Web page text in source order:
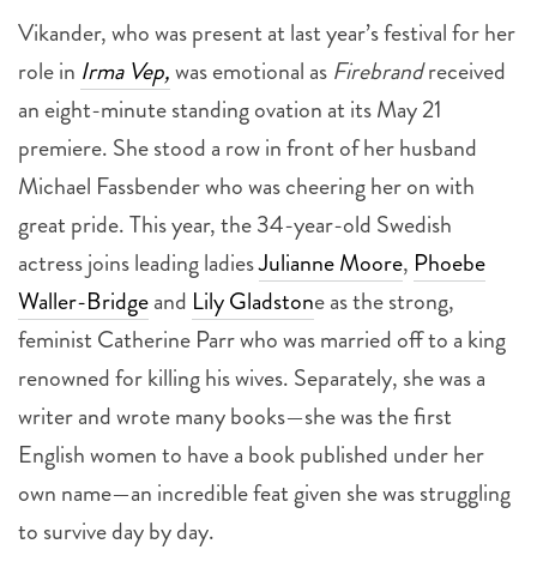
Vikander, who was present at last year’s festival for her
role in Irma Vep,was emotional as Firebrandreceived
an eight-minute standing ovation at its May 21
premiere. She stood a row in front of her husband
Michael Fassbender who was cheering her on with
great pride. This year, the 34-year-old Swedish
actress joins leading ladiesJulianne Moore, Phoebe
Waller-Bridgeand Lily Gladstone as the strong,
feminist Catherine Parr who was married off to a king
renowned for killing his wives. Separately, she was a
writer and wrote many books—she was the first
English women to have a book published under her
own name—an incredible feat given she was struggling
to survive day by day.